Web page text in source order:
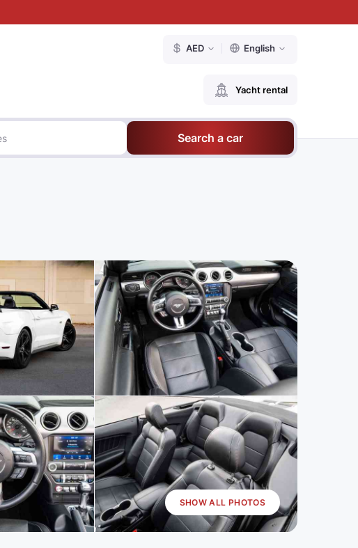
AED English
Yacht rental
Search a car
SHOW ALL PHOTOS